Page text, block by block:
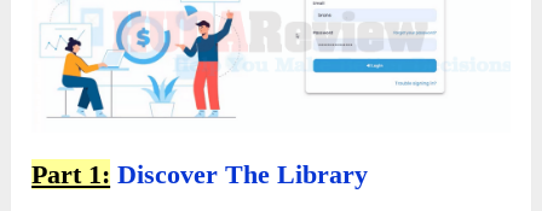
Part 1: Discover The Library